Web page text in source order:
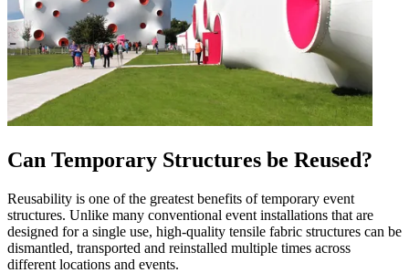
Can Temporary Structures be Reused?
Reusability is one of the greatest benefits of temporary event
structures. Unlike many conventional event installations that are
designed for a single use, high-quality tensile fabric structures can be
dismantled, transported and reinstalled multiple times across
different locations and events.